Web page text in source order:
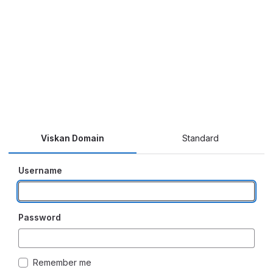
Viskan Domain Standard
Username
Password
Remember me